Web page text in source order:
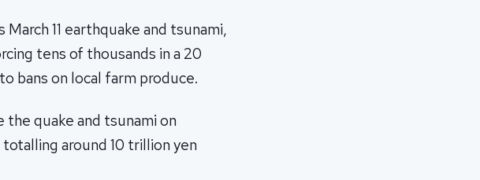
11 earthquake and tsunami,
tens of thousands in a 20
bans on local farm produce.
the quake and tsunami on
around 10 trillion yen